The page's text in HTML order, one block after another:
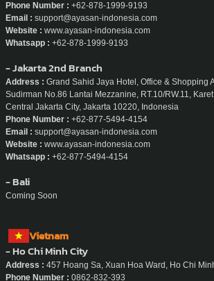
Phone Number : +62-878-1999-9193
Email : support@ayasan-indonesia.com
Website : www.ayasan-indonesia.com
Whatsapp : +62-878-1999-9193
- Jakarta 2nd Branch
Address : Grand Sahid Jaya Hotel, Office & Shopping
Sudirman No.86 Lantai Mezzanine, RT.10/RW.11,
Central Jakarta City, Jakarta 10220, Indonesia
Phone Number : +62-877-5494-4154
Email : support@ayasan-indonesia.com
Website : www.ayasan-indonesia.com
Whatsapp : +62-877-5494-4154
- Bali
Coming Soon
Vietnam
- Ho Chi Minh City
Address : 457 Hoang Sa, Xuan Hoa Ward, Ho Chi
Phone Number : 0862-832-393